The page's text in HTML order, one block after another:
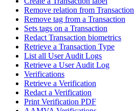
Remove relation from Transaction
Remove tag from a Transaction
Sets tags on a Transaction
Redact Transaction biometrics
Retrieve a Transaction Type
List all User Audit Logs
Retrieve a User Audit Log
Verifications
Retrieve a Verification
Redact a Verification
Print Verification PDF